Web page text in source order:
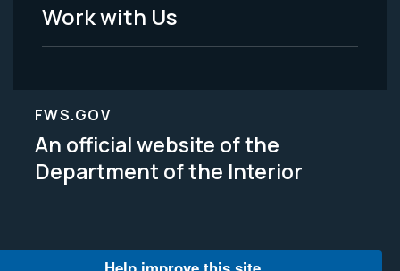
Work with Us
FWS.GOV
An official website of the
Department of the Interior